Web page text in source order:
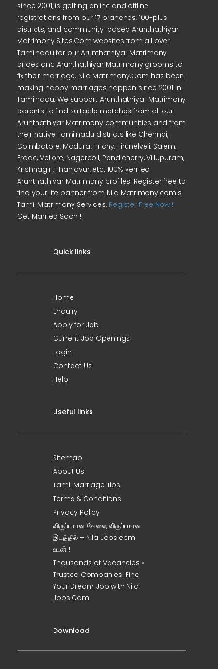
since 2001, is getting online and offline
registrations from our 17 branches, 100-plus
districts, and community-based Arunthathiyar
Matrimony Sites.Com websites from all over
Tamilnadu for our Arunthathiyar Matrimony
brides and Arunthathiyar Matrimony grooms to
fix their marriage. Nila Matrimony.Com has been
making happy marriages happen since 2001 in
Tamilnadu. We support Arunthathiyar Matrimony
parents to find suitable matches from all our
Arunthathiyar Matrimony communities and from
their native Tamilnadu districts like Chennai,
Coimbatore, Madurai, Trichy, Tirunelveli, Salem,
Erode, Vellore, Nagercoil, Pondicherry, Villupuram,
Krishnagiri, Thanjavur, etc. 100% verified
Arunthathiyar Matrimony profiles. Register free to
find your life partner from Nila Matrimony.com's
Tamil Matrimony Services. Register Free Now !
Get Married Soon !!
Quick links
Home
Enquiry
Apply for Job
Current Job Openings
Login
Contact Us
Help
Useful links
Sitemap
About Us
Tamil Marriage Tips
Terms & Conditions
Privacy Policy
விருப்பமான வேலை, விருப்பமான
இடத்தில் – Nila Jobs.com
உடன் !
Thousands of Vacancies •
Trusted Companies. Find
Your Dream Job with Nila
Jobs.Com
Download